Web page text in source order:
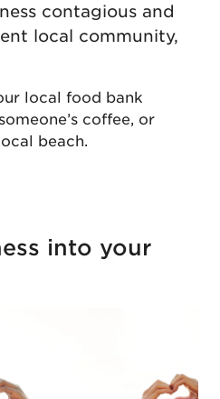
contagious and
local community,
local food bank
coffee, or
beach.
into your